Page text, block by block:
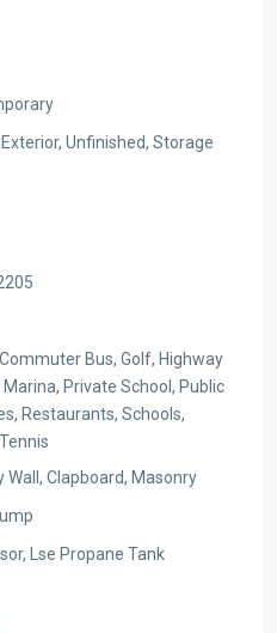
Unfinished, Storage
Bus, Golf, Highway
Private School, Public
Restaurants, Schools,
Wall, Clapboard, Masonry
Lse Propane Tank